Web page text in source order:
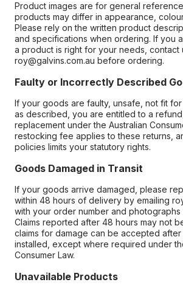
Product images are for general
products may differ in appearance,
Please rely on the written product
and specifications when ordering. If you
a product is right for your needs, contact
roy@galvins.com.au before ordering.
Faulty or Incorrectly Described
If your goods are faulty, unsafe, not fit
as described, you are entitled to a
replacement under the Australian
restocking fee applies to these returns,
policies limits your statutory rights.
Goods Damaged in Transit
If your goods arrive damaged, please
within 48 hours of delivery by emailing
with your order number and photographs
Claims reported after 48 hours may not
claims for damage can be accepted
installed, except where required under
Consumer Law.
Unavailable Products